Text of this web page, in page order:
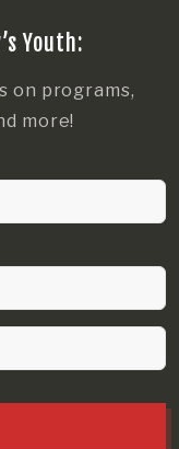
Youth:
on programs,
more!